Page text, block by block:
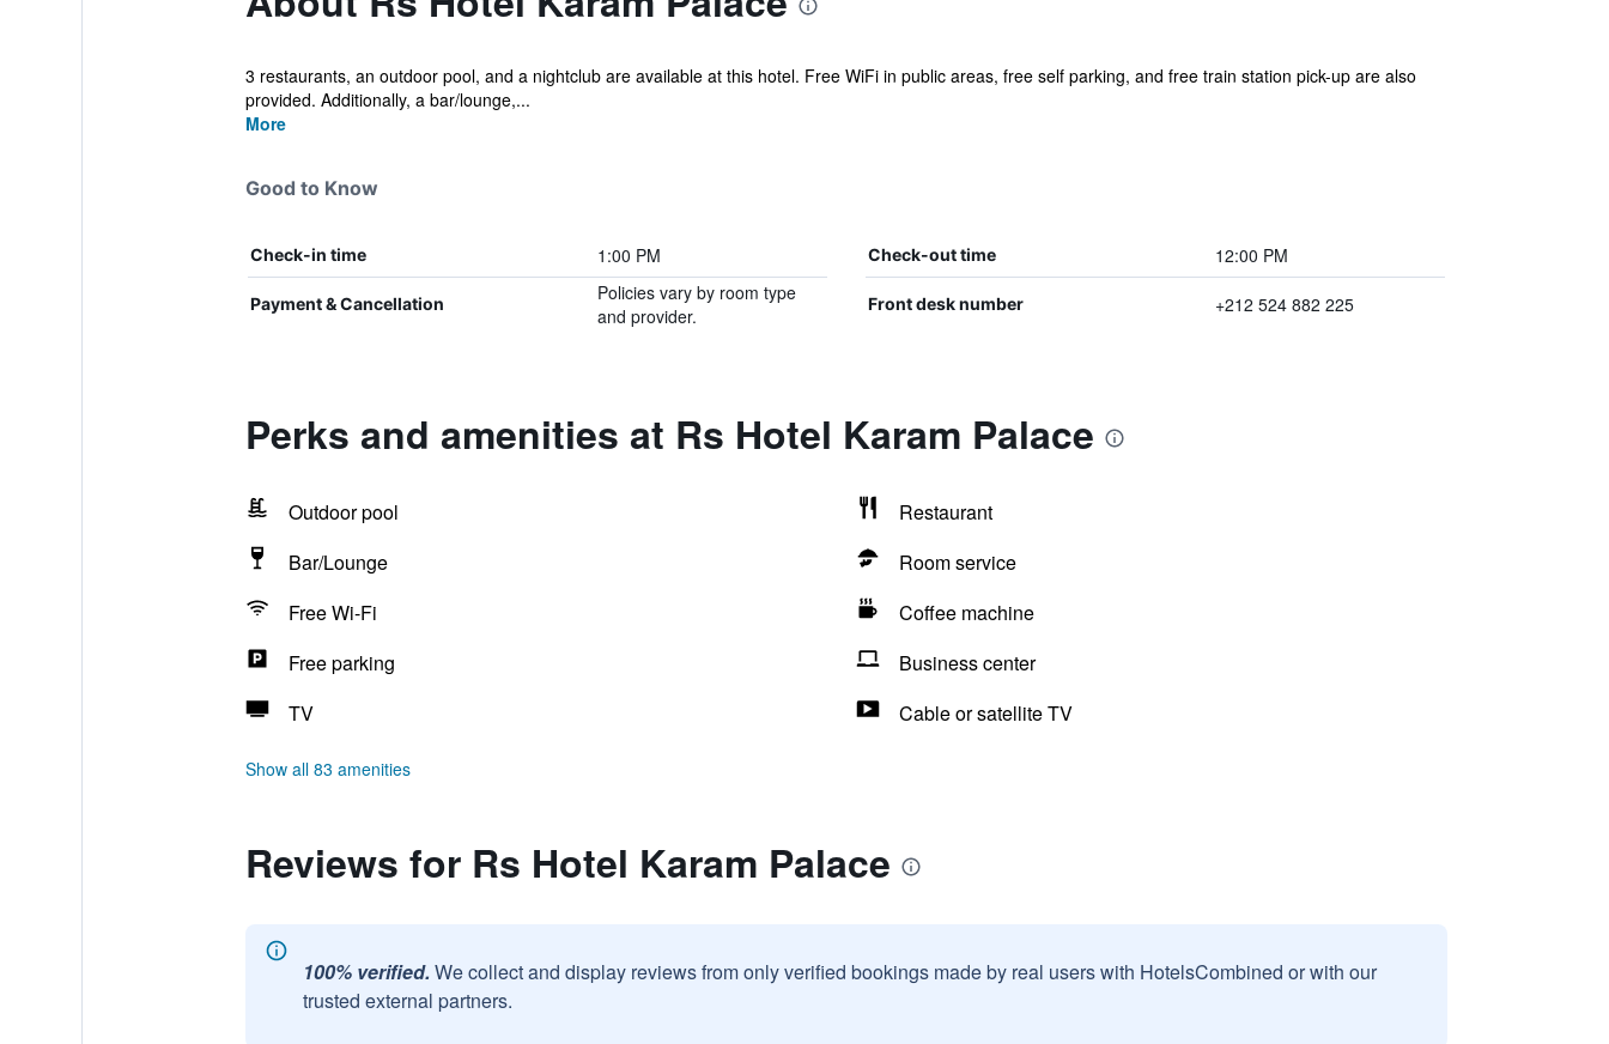
3 restaurants, an outdoor pool, and a nightclub are available at this hotel. Free WiFi in public areas, free self parking, and free train station pick-up are also
provided. Additionally, a bar/lounge,...
More
Good to Know
Check-in time 1:00 PM Check-out time 12:00 PM
Payment & Cancellation
Policies vary by room type
and provider.
Front desk number +212 524 882 225
Perks and amenities at Rs Hotel Karam Palace
Outdoor pool
Restaurant
Bar/Lounge
Room service
Free Wi-Fi
Coffee machine
Free parking
Business center
TV
Cable or satellite TV
Show all 83 amenities
Reviews for Rs Hotel Karam Palace
100% verified. We collect and display reviews from only verified bookings made by real users with HotelsCombined or with our
trusted external partners.